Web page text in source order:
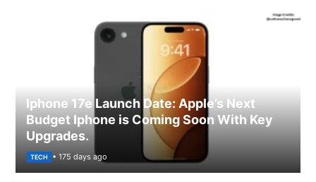
Iphone 17e Launch Date: Apple’s Next
Budget Iphone is Coming Soon With Key
Upgrades.
TECH • 175 days ago